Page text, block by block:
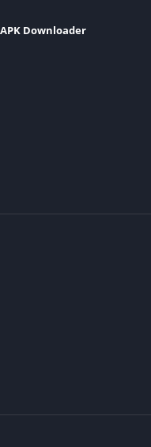
Downloader